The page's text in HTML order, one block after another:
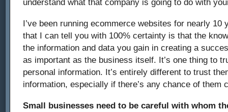
understand what that company is going to do with
I’ve been running ecommerce websites for nearly 10
that I can tell you with 100% certainty is that the
the information and data you gain in creating a
as important as the business itself. It’s one thing to
personal information. It’s entirely different to trust
information, especially if there’s any chance of them
Small businesses need to be careful with whom